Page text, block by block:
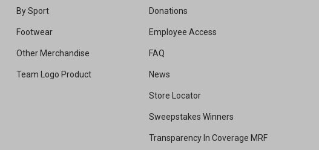
By Sport
Footwear
Other Merchandise
Team Logo Product
Donations
Employee Access
FAQ
News
Store Locator
Sweepstakes Winners
Transparency In Coverage MRF